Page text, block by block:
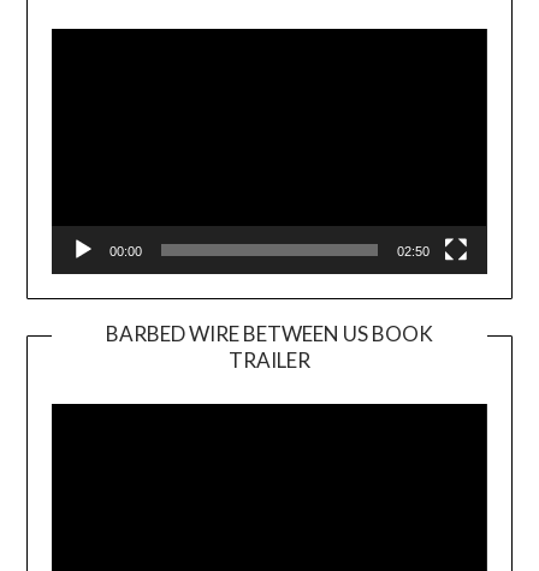
Player
00:00 02:50
BARBED WIRE BETWEEN US BOOK
TRAILER
Player